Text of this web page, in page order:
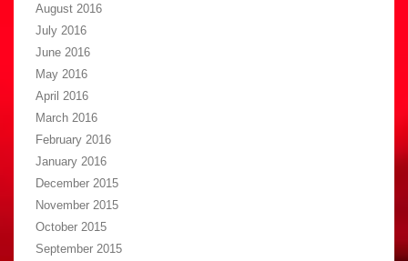
August 2016
July 2016
June 2016
May 2016
April 2016
March 2016
February 2016
January 2016
December 2015
November 2015
October 2015
September 2015